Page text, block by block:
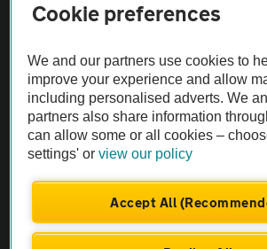
Vehicle Inspections
The AA recommends an AA Cars Vehicle
Not all cars are mechanically checked by the
Vehicle Inspection
theAA.com
Cookie preferences
We and our partners use cookies to
improve your experience and allow
including personalised adverts. We
partners also share information
can allow some or all cookies –
settings' orview our policy
Accept All